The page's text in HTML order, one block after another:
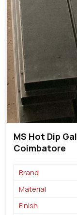
MS Hot Dip
Coimbatore
Brand
Material
Finish